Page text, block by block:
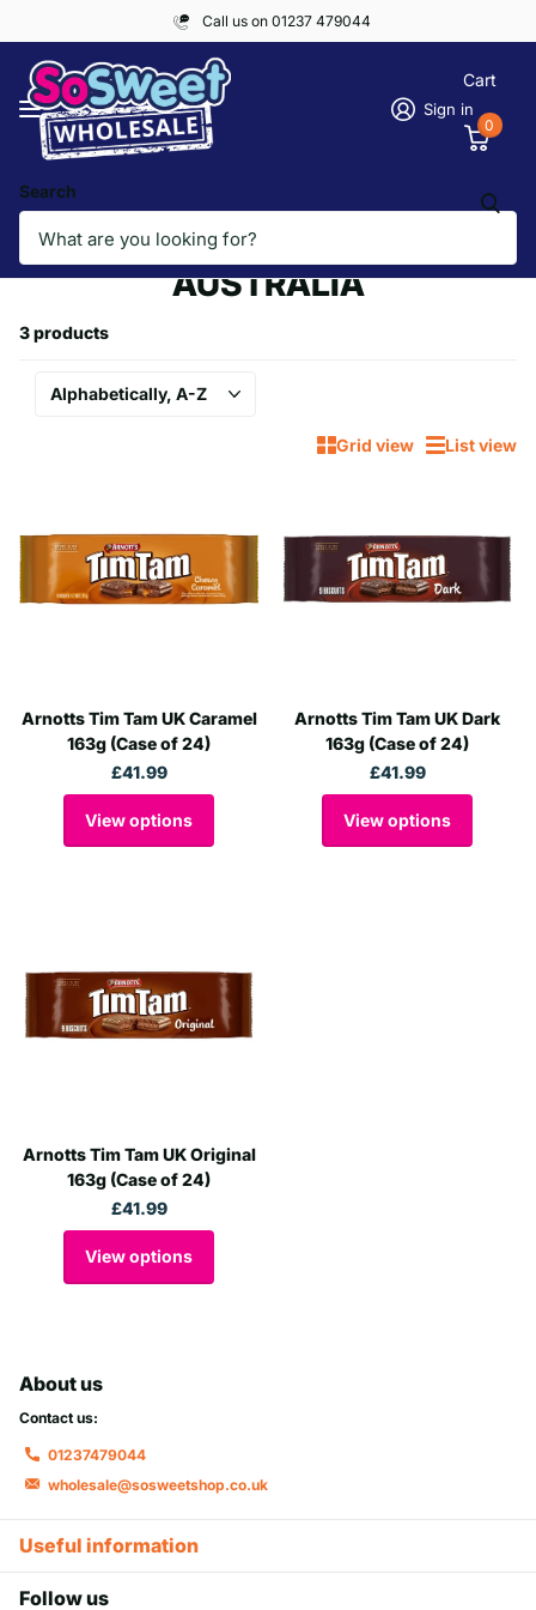
Call us on 01237 479044
Search
Sign in
Cart
0
Homepage
AMERICA & WORLD,
AUSTRALIA
3 products
Grid view List view
Arnotts Tim Tam UK Caramel
163g (Case of 24)
£41.99
View options
Arnotts Tim Tam UK Dark
163g (Case of 24)
£41.99
View options
Arnotts Tim Tam UK Original
163g (Case of 24)
£41.99
View options
About us
Contact us:
01237479044
wholesale@sosweetshop.co.uk
Useful information
Follow us